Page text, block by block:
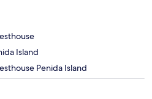
Island
Penida Island